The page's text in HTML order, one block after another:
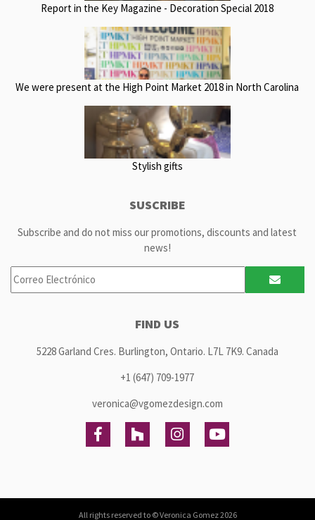
Report in the Key Magazine - Decoration Special 2018
We were present at the High Point Market 2018 in North Carolina
Stylish gifts
SUSCRIBE
Subscribe and do not miss our promotions, discounts and latest
news!
FIND US
5228 Garland Cres. Burlington, Ontario. L7L 7K9. Canada
+1 (647) 709-1977
veronica@vgomezdesign.com
All rights reserved to ©Veronica Gomez2026